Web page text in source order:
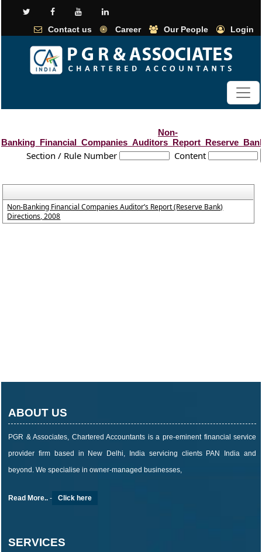
Contact us Career Our People Login
Non-
Section / Rule Number Content
Non-Banking Financial Companies Auditor’s Report (Reserve Bank)
Directions, 2008
ABOUT US
PGR & Associates, Chartered Accountants is a pre-eminent financial service
provider firm based in New Delhi, India servicing clients PAN India and
beyond. We specialise in owner-managed businesses,
Read More.. - Click here
SERVICES